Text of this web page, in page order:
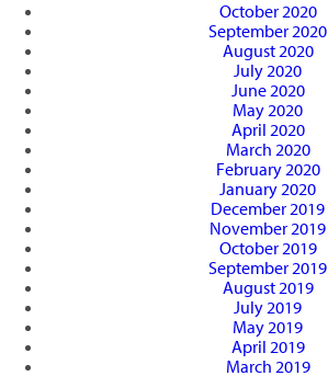
October 2020
September 2020
August 2020
July 2020
June 2020
May 2020
April 2020
March 2020
February 2020
January 2020
December 2019
November 2019
October 2019
September 2019
August 2019
July 2019
May 2019
April 2019
March 2019